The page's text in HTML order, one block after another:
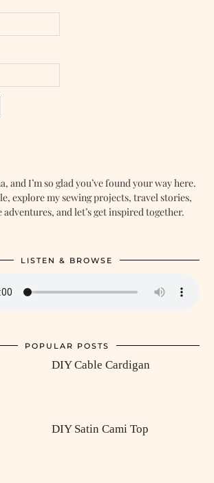
and I’m so glad you’ve found your way here.
explore my sewing projects, travel stories,
adventures, and let’s get inspired together.
LISTEN & BROWSE
POPULAR POSTS
DIY Cable Cardigan
DIY Satin Cami Top